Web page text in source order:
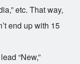
etc. That way,
end up with 15
“New,”